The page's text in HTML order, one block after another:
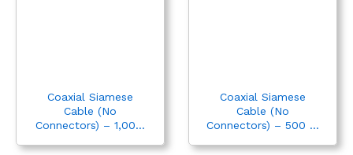
Coaxial Siamese
Cable (No
Connectors) – 1,00...
Coaxial Siamese
Cable (No
Connectors) – 500 ...